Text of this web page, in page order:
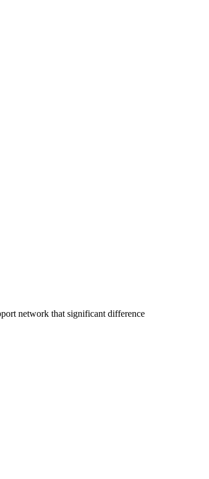
network that significant difference